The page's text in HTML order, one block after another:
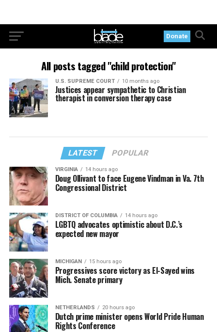
Donate
All posts tagged "child protection"
U.S. SUPREME COURT 10 months ago
Justices appear sympathetic to Christian
therapist in conversion therapy case
LATEST POPULAR
VIRGINIA 14 hours ago
Doug Ollivant to face Eugene Vindman in Va. 7th
Congressional District
DISTRICT OF COLUMBIA 14 hours ago
LGBTQ advocates optimistic about D.C.’s
expected new mayor
MICHIGAN 15 hours ago
Progressives score victory as El-Sayed wins
Mich. Senate primary
NETHERLANDS 20 hours ago
Dutch prime minister opens World Pride Human
Rights Conference